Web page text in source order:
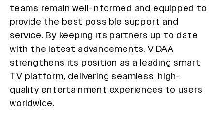
teams remain well-informed and equipped to
provide the best possible support and
service. By keeping its partners up to date
with the latest advancements, VIDAA
strengthens its position as a leading smart
TV platform, delivering seamless, high-
quality entertainment experiences to users
worldwide.